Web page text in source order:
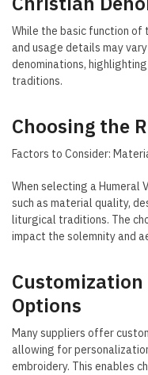
While the basic function of
and usage details may
denominations,
traditions.
Choosing the
Factors to Consider:
When selecting a Humeral
such as material quality,
liturgical traditions. The
impact the solemnity and
Options
Many suppliers offer
allowing for
embroidery. This enables